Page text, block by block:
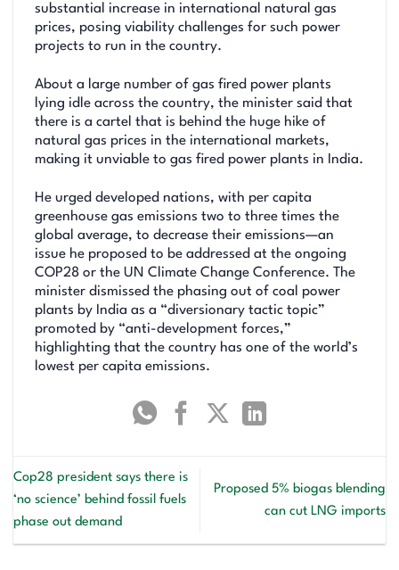
substantial increase in international natural gas
prices, posing viability challenges for such power
projects to run in the country.
About a large number of gas fired power plants
lying idle across the country, the minister said that
there is a cartel that is behind the huge hike of
natural gas prices in the international markets,
making it unviable to gas fired power plants in India.
He urged developed nations, with per capita
greenhouse gas emissions two to three times the
global average, to decrease their emissions—an
issue he proposed to be addressed at the ongoing
COP28 or the UN Climate Change Conference. The
minister dismissed the phasing out of coal power
plants by India as a “diversionary tactic topic”
promoted by “anti-development forces,”
highlighting that the country has one of the world’s
lowest per capita emissions.
Cop28 president says there is
‘no science’ behind fossil fuels
phase out demand
Proposed 5% biogas blending
can cut LNG imports